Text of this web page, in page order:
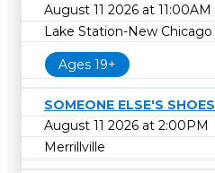
August 11 2026 at 11:00AM
Lake Station-New Chicago
Ages 19+
SOMEONE ELSE'S SHOES
August 11 2026 at 2:00PM
Merrillville